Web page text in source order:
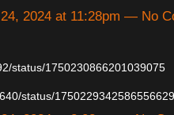
2024 at 11:28pm — No
status/1750230866201039075
status/